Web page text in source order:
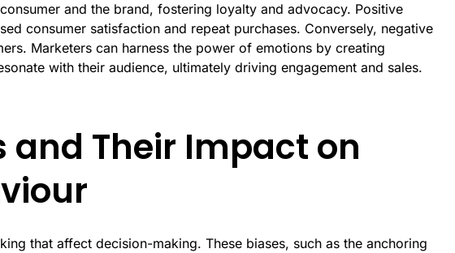
and the brand, fostering loyalty and advocacy. Positive
consumer satisfaction and repeat purchases. Conversely, negative
Marketers can harness the power of emotions by creating
with their audience, ultimately driving engagement and sales.
and Their Impact on
that affect decision-making. These biases, such as the anchoring